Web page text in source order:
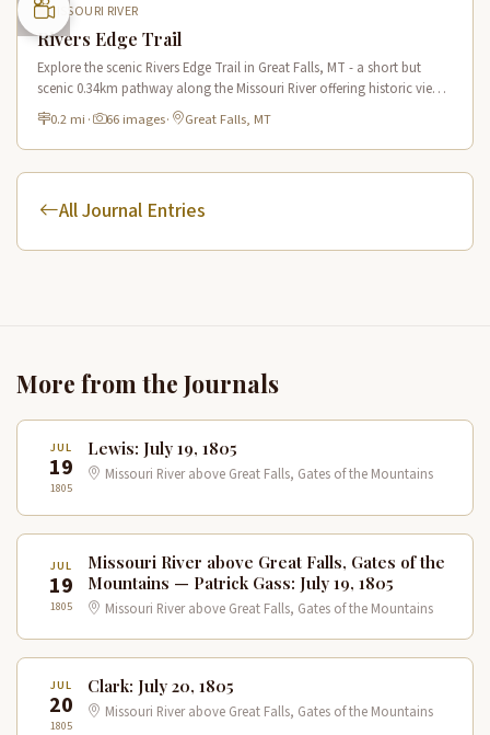
MISSOURI RIVER
Rivers Edge Trail
Explore the scenic Rivers Edge Trail in Great Falls, MT - a short but
scenic 0.34km pathway along the Missouri River offering historic views
and connecting to the Lewis & Clark National Historic Trail.
0.2 mi · 66 images· Great Falls, MT
All Journal Entries
More from the Journals
JUL
19
1805
Lewis: July 19, 1805
Missouri River above Great Falls, Gates of the Mountains
JUL
19
1805
Missouri River above Great Falls, Gates of the
Mountains — Patrick Gass: July 19, 1805
Missouri River above Great Falls, Gates of the Mountains
JUL
20
1805
Clark: July 20, 1805
Missouri River above Great Falls, Gates of the Mountains